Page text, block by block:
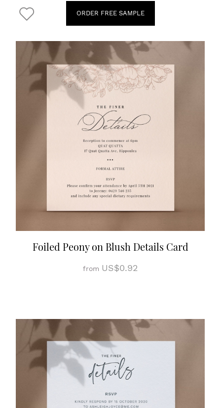
ORDER FREE SAMPLE
Foiled Peony on Blush Details Card
from US$0.92